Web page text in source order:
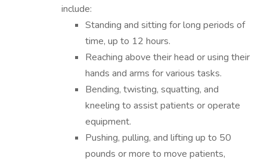
include:
Standing and sitting for long periods of
time, up to 12 hours.
Reaching above their head or using their
hands and arms for various tasks.
Bending, twisting, squatting, and
kneeling to assist patients or operate
equipment.
Pushing, pulling, and lifting up to 50
pounds or more to move patients,